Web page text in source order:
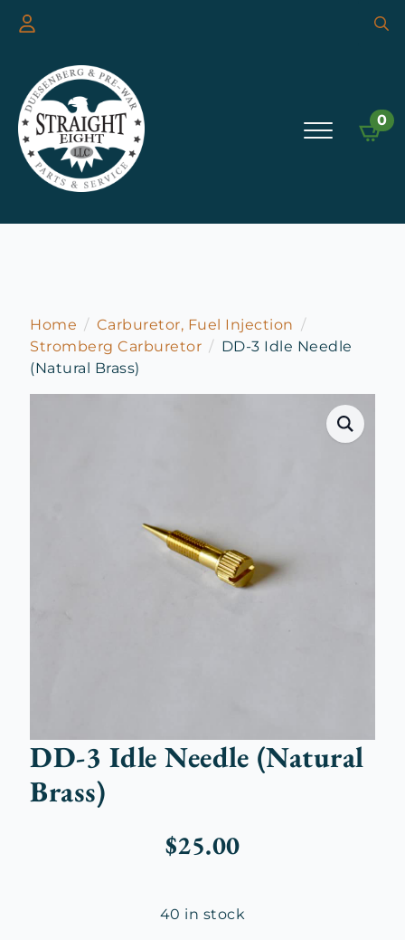
0
Home
Carburetor, Fuel Injection
Stromberg Carburetor
DD-3 Idle Needle
(Natural Brass)
DD-3 Idle Needle (Natural
Brass)
$25.00
40 in stock